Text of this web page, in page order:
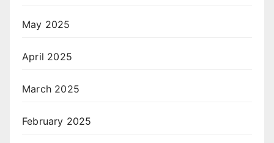
May 2025
April 2025
March 2025
February 2025